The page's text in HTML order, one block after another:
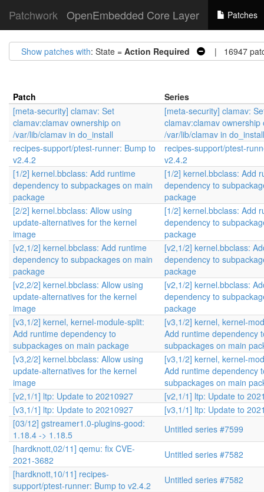
Patchwork OpenEmbedded Core Layer Patches
Show patches with: State = Action Required | 16947
Patch
Series
[meta-security] clamav: Set
clamav:clamav ownership on
/var/lib/clamav in do_install
[meta-security] clamav:
clamav:clamav ownership
/var/lib/clamav in do_install
recipes-support/ptest-runner: Bump to
v2.4.2
recipes-support/ptest-
v2.4.2
[1/2] kernel.bbclass: Add runtime
dependency to subpackages on main
package
[1/2] kernel.bbclass: Add
dependency to
package
[2/2] kernel.bbclass: Allow using
update-alternatives for the kernel
image
[1/2] kernel.bbclass: Add
dependency to
package
[v2,1/2] kernel.bbclass: Add runtime
dependency to subpackages on main
package
[v2,1/2] kernel.bbclass:
dependency to
package
[v2,2/2] kernel.bbclass: Allow using
update-alternatives for the kernel
image
[v2,1/2] kernel.bbclass:
dependency to
package
[v3,1/2] kernel, kernel-module-split:
Add runtime dependency to
subpackages on main package
[v3,1/2] kernel, kernel-
Add runtime dependency
subpackages on main
[v3,2/2] kernel.bbclass: Allow using
update-alternatives for the kernel
image
[v3,1/2] kernel, kernel-
Add runtime dependency
subpackages on main
[v2,1/1] ltp: Update to 20210927
[v2,1/1] ltp: Update to
[v3,1/1] ltp: Update to 20210927
[v3,1/1] ltp: Update to
[03/12] gstreamer1.0-plugins-good:
1.18.4 -> 1.18.5
Untitled series #7599
[hardknott,02/11] qemu: fix CVE-
2021-3682
Untitled series #7582
[hardknott,10/11] recipes-
support/ptest-runner: Bump to v2.4.2
Untitled series #7582